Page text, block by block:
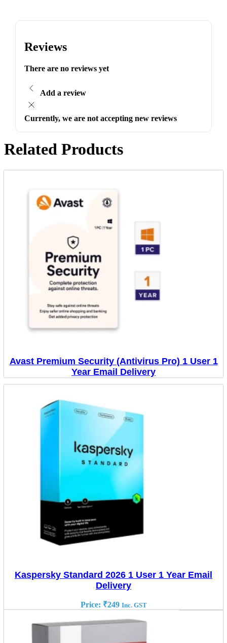
Reviews
There are no reviews yet
Add a review
Currently, we are not accepting new reviews
Related Products
Avast Premium Security (Antivirus Pro) 1 User 1
Year Email Delivery
Kaspersky Standard 2026 1 User 1 Year Email
Delivery
Price: ₹249 Inc. GST